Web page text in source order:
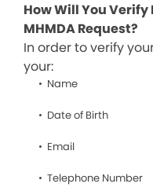
How Will You
MHMDA Request?
In order to verify
your:
Name
Date of Birth
Email
Telephone Number